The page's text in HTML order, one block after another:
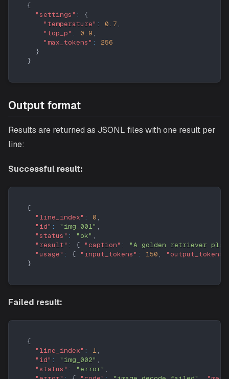
{
"settings" :
{
"temperature" : 0.7 ,
"top_p" : 0.9 ,
"max_tokens" :
256
}
}
Output format
Results are returned as JSONL files with one result per
line:
Successful result:
{
"line_index" : 0 ,
"id" : "img_001" ,
"status" : "ok" ,
"result" : { "caption" :
"A golden retriever
"usage" : { "input_tokens" : 150 , "output_tokens"
}
Failed result:
{
"line_index" : 1,
"id" : "img_002" ,
"status" : "error" ,